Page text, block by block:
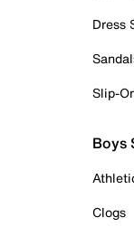
Dress
Slip-
Boys
Clogs